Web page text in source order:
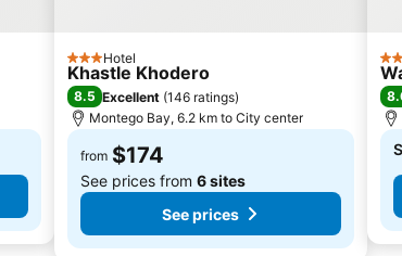
3 StarsHotel
Khastle Khodero
8.5 Excellent (146 ratings)
Montego Bay, 6.2 km to City center
from $174
See prices from 6 sites
See prices
4